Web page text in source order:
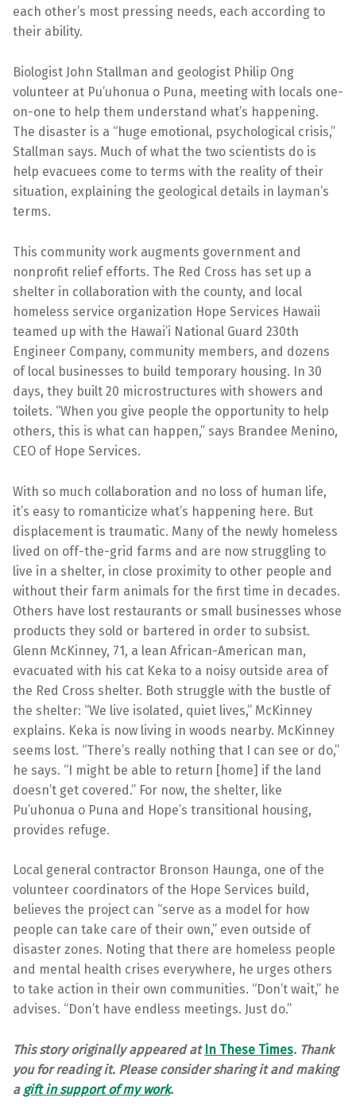
each other’s most pressing needs, each according to
their ability.
Biologist John Stallman and geologist Philip Ong
volunteer at Pu’uhonua o Puna, meeting with locals one-
on-one to help them understand what’s happening.
The disaster is a “huge emotional, psychological crisis,”
Stallman says. Much of what the two scientists do is
help evacuees come to terms with the reality of their
situation, explaining the geological details in layman’s
terms.
This community work augments government and
nonprofit relief efforts. The Red Cross has set up a
shelter in collaboration with the county, and local
homeless service organization Hope Services Hawaii
teamed up with the Hawai’i National Guard 230th
Engineer Company, community members, and dozens
of local businesses to build temporary housing. In 30
days, they built 20 microstructures with showers and
toilets. “When you give people the opportunity to help
others, this is what can happen,” says Brandee Menino,
CEO of Hope Services.
With so much collaboration and no loss of human life,
it’s easy to romanticize what’s happening here. But
displacement is traumatic. Many of the newly homeless
lived on off-the-grid farms and are now struggling to
live in a shelter, in close proximity to other people and
without their farm animals for the first time in decades.
Others have lost restaurants or small businesses whose
products they sold or bartered in order to subsist.
Glenn McKinney, 71, a lean African-American man,
evacuated with his cat Keka to a noisy outside area of
the Red Cross shelter. Both struggle with the bustle of
the shelter: “We live isolated, quiet lives,” McKinney
explains. Keka is now living in woods nearby. McKinney
seems lost. “There’s really nothing that I can see or do,”
he says. “I might be able to return [home] if the land
doesn’t get covered.” For now, the shelter, like
Pu’uhonua o Puna and Hope’s transitional housing,
provides refuge.
Local general contractor Bronson Haunga, one of the
volunteer coordinators of the Hope Services build,
believes the project can “serve as a model for how
people can take care of their own,” even outside of
disaster zones. Noting that there are homeless people
and mental health crises everywhere, he urges others
to take action in their own communities. “Don’t wait,” he
advises. “Don’t have endless meetings. Just do.”
This story originally appeared at In These Times. Thank
you for reading it. Please consider sharing it and making
a giftin support of my work.